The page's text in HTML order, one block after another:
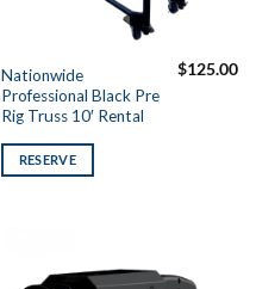
Nationwide
Professional Black Pre
Rig Truss 10′ Rental
$125.00
RESERVE